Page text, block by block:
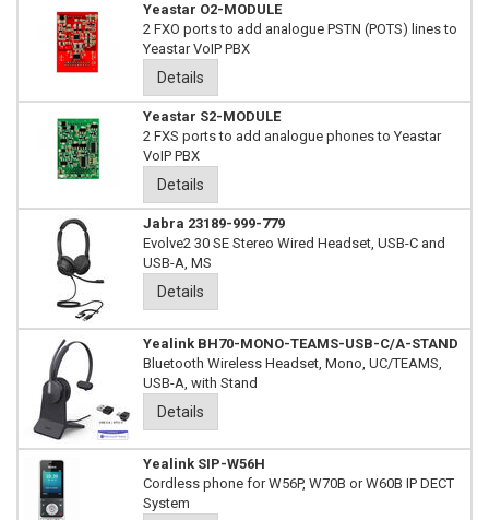
Yeastar O2-MODULE
2 FXO ports to add analogue PSTN (POTS) lines to
Yeastar VoIP PBX
Details
Yeastar S2-MODULE
2 FXS ports to add analogue phones to Yeastar
VoIP PBX
Details
Jabra 23189-999-779
Evolve2 30 SE Stereo Wired Headset, USB-C and
USB-A, MS
Details
Yealink BH70-MONO-TEAMS-USB-C/A-STAND
Bluetooth Wireless Headset, Mono, UC/TEAMS,
USB-A, with Stand
Details
Yealink SIP-W56H
Cordless phone for W56P, W70B or W60B IP DECT
System